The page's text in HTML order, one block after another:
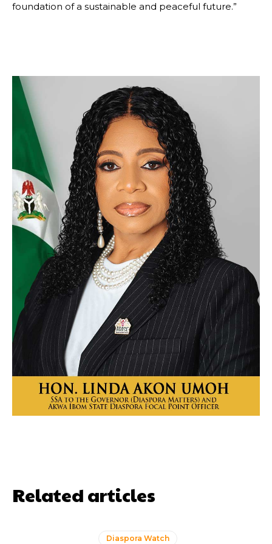
foundation of a sustainable and peaceful future.”
Related articles
Diaspora Watch